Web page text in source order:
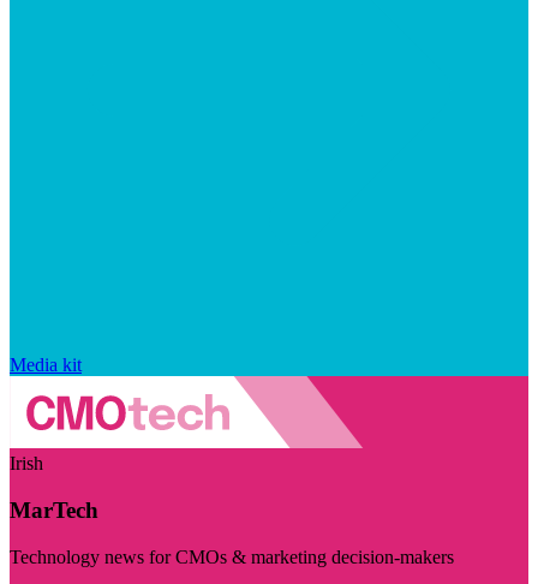
Media kit
Irish
MarTech
Technology news for CMOs & marketing decision-makers